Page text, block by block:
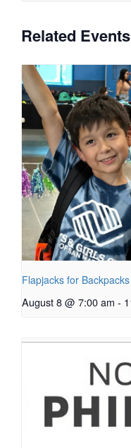
Related Events
Flapjacks for Backpacks
August 8 @ 7:00 am -